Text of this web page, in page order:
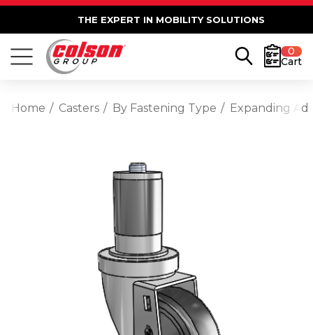
THE EXPERT IN MOBILITY SOLUTIONS
0
Cart
Home Casters By Fastening Type Expanding